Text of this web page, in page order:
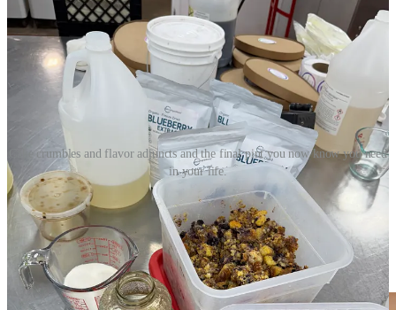
Cake crumbles and flavor adjuncts and the final pint you now know you need
in your life.
Make pork pupusas with Monse and Ranch Foods
Direct